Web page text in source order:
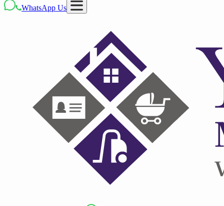
WhatsApp Us